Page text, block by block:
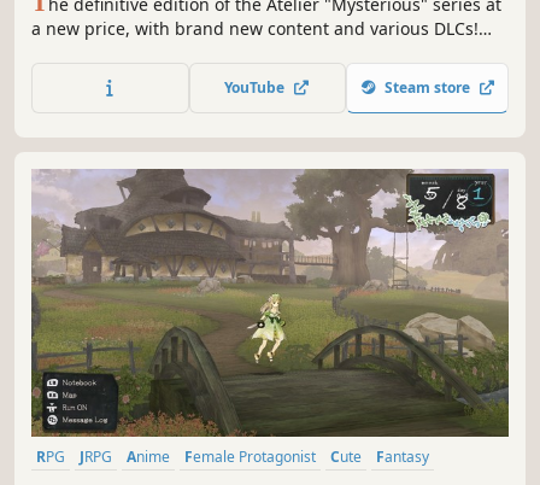
a new price, with brand new content and various DLCs!
alchemy and is able to leave town, she is taken on a
magical journey that has no limits.
YouTube Steam store
RPG JRPG Anime Female Protagonist Cute
Fantasy